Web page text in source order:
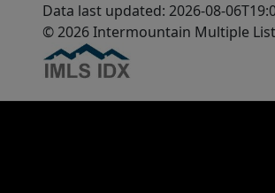
Data last updated: 2026-08-
© 2026 Intermountain Multiple